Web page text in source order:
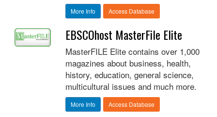
More Info Access Database
EBSCOhost MasterFile Elite
MasterFILE Elite contains over 1,000
magazines about business, health,
history, education, general science,
multicultural issues and much more.
More Info Access Database